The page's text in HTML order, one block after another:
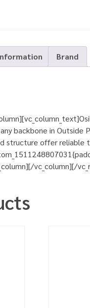
Brand
backbone in
structure offer reliable
vc_column][/